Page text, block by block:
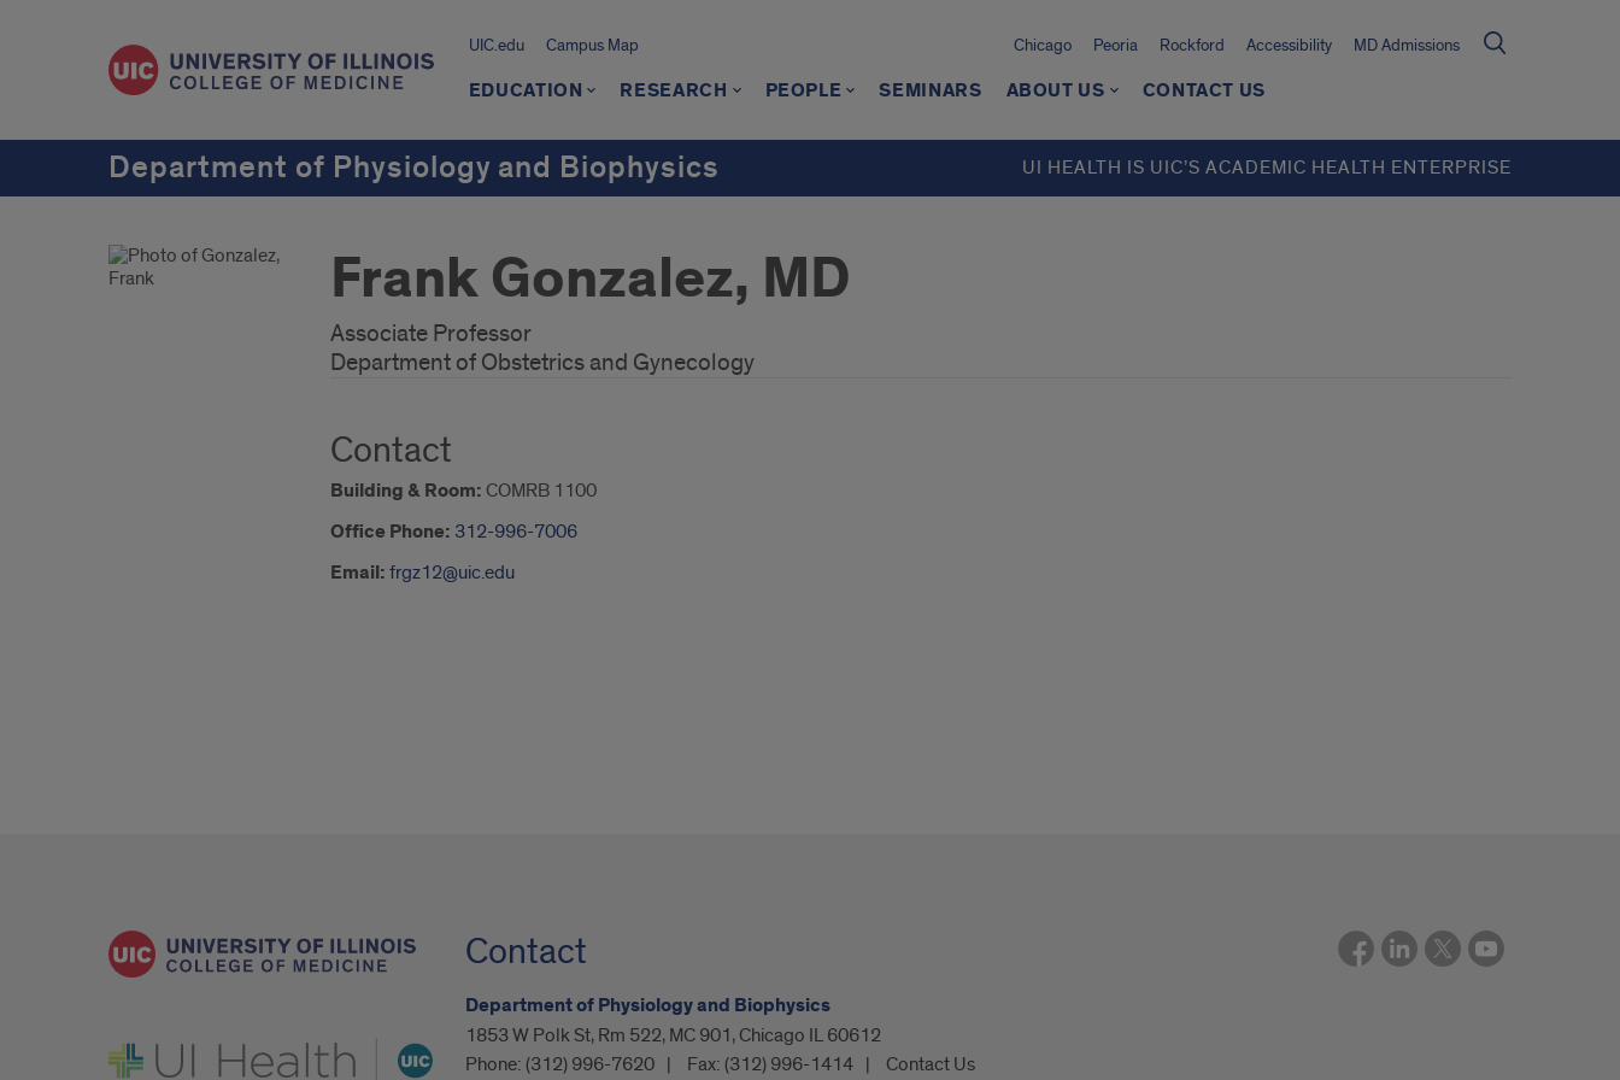
UIC.edu Campus Map Chicago Peoria Rockford Accessibility MD Admissions
EDUCATION RESEARCH PEOPLE SEMINARS ABOUT US CONTACT US
Department of Physiology and Biophysics UI HEALTH IS UIC’S ACADEMIC HEALTH ENTERPRISE
Frank Gonzalez, MD
Associate Professor
Department of Obstetrics and Gynecology
Contact
Building & Room: COMRB 1100
Office Phone: 312-996-7006
Email: frgz12@uic.edu
UI Health
Contact
Department of Physiology and Biophysics
1853 W Polk St, Rm 522, MC 901, Chicago IL 60612
Phone: (312) 996-7620 Fax: (312) 996-1414 Contact Us